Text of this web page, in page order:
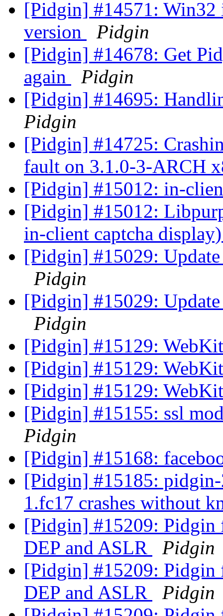
[Pidgin] #14571: Win32
version
Pidgin
[Pidgin] #14678: Get
again
Pidgin
[Pidgin] #14695:
Pidgin
[Pidgin] #14725:
fault on 3.1.0-3-ARCH
[Pidgin] #15012: in-
[Pidgin] #15012:
in-client captcha
[Pidgin] #15029:
Pidgin
[Pidgin] #15029:
Pidgin
[Pidgin] #15129:
[Pidgin] #15129:
[Pidgin] #15129:
[Pidgin] #15155: ssl
Pidgin
[Pidgin] #15168:
[Pidgin] #15185:
1.fc17 crashes without
[Pidgin] #15209:
DEP and ASLR
Pidgin
[Pidgin] #15209:
DEP and ASLR
Pidgin